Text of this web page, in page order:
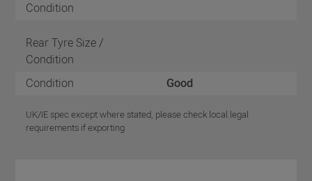
Condition
Rear Tyre Size /
Condition
Condition
Good
UK/IE spec except where stated, please check local legal
requirements if exporting